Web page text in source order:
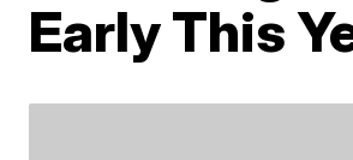
Early This